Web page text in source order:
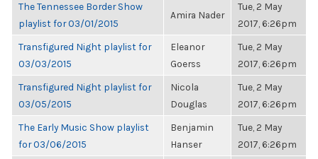
The Tennessee Border Show
playlist for 03/01/2015
Amira Nader
Tue, 2 May
2017, 6:26pm
Transfigured Night playlist for
03/03/2015
Eleanor
Goerss
Tue, 2 May
2017, 6:26pm
Transfigured Night playlist for
03/05/2015
Nicola
Douglas
Tue, 2 May
2017, 6:26pm
The Early Music Show playlist
for 03/06/2015
Benjamin
Hanser
Tue, 2 May
2017, 6:26pm